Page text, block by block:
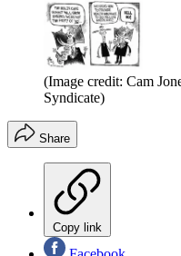
(Image credit: Cam
Syndicate)
Share
Copy link